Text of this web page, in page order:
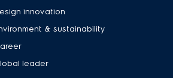
innovation
& sustainability
leader